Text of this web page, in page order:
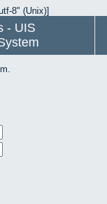
8" (Unix)]
- UIS